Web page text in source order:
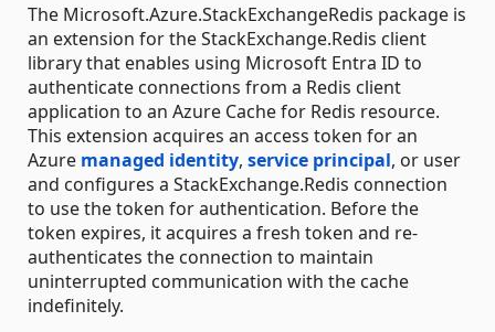
The Microsoft.Azure.StackExchangeRedis package is
an extension for the StackExchange.Redis client
library that enables using Microsoft Entra ID to
authenticate connections from a Redis client
application to an Azure Cache for Redis resource.
This extension acquires an access token for an
Azure managed identity, service principal, or user
and configures a StackExchange.Redis connection
to use the token for authentication. Before the
token expires, it acquires a fresh token and re-
authenticates the connection to maintain
uninterrupted communication with the cache
indefinitely.